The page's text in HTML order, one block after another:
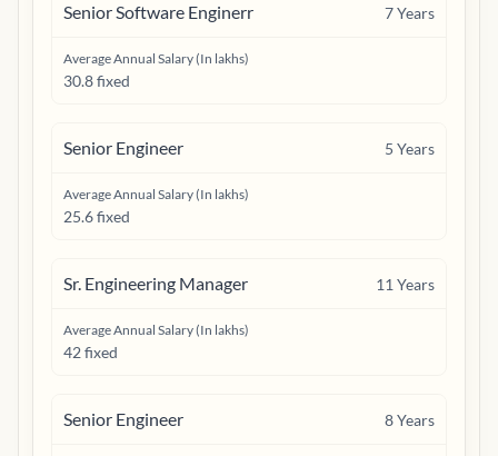
Senior Software Enginerr 7Years
Average Annual Salary (In lakhs)
30.8 fixed
Senior Engineer 5 Years
Average Annual Salary (In lakhs)
25.6 fixed
Sr. Engineering Manager 11 Years
Average Annual Salary (In lakhs)
42 fixed
Senior Engineer 8Years